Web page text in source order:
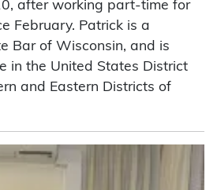
after working part-time for
February. Patrick is a
Bar of Wisconsin, and is
in the United States District
and Eastern Districts of